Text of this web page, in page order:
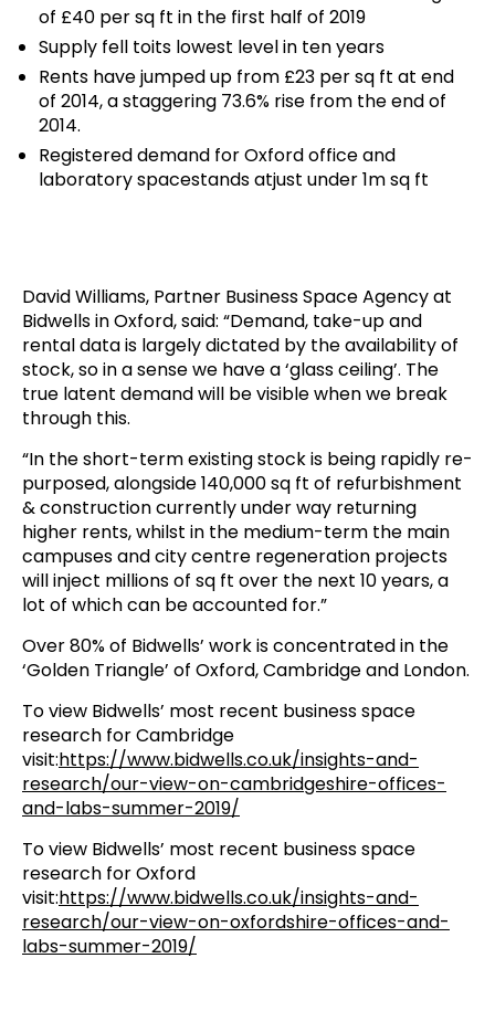
of £40 per sq ft in the first half of 2019
Supply fell toits lowest level in ten years
Rents have jumped up from £23 per sq ft at end
of 2014, a staggering 73.6% rise from the end of
2014.
Registered demand for Oxford office and
laboratory spacestands atjust under 1m sq ft
David Williams, Partner Business Space Agency at
Bidwells in Oxford, said: “Demand, take-up and
rental data is largely dictated by the availability of
stock, so in a sense we have a ‘glass ceiling’. The
true latent demand will be visible when we break
through this.
“In the short-term existing stock is being rapidly re-
purposed, alongside 140,000 sq ft of refurbishment
& construction currently under way returning
higher rents, whilst in the medium-term the main
campuses and city centre regeneration projects
will inject millions of sq ft over the next 10 years, a
lot of which can be accounted for.”
Over 80% of Bidwells’ work is concentrated in the
‘Golden Triangle’ of Oxford, Cambridge and London.
To view Bidwells’ most recent business space
research for Cambridge
visit:https://www.bidwells.co.uk/insights-and-
research/our-view-on-cambridgeshire-offices-
and-labs-summer-2019/
To view Bidwells’ most recent business space
research for Oxford
visit:https://www.bidwells.co.uk/insights-and-
research/our-view-on-oxfordshire-offices-and-
labs-summer-2019/